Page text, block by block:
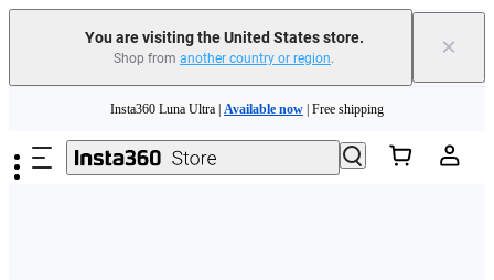
You are visiting the United States store.
Shop from another country or region. ×
Need shopping help? | Chat with our experts now!
Insta360 Luna Ultra | Available now | Free shipping